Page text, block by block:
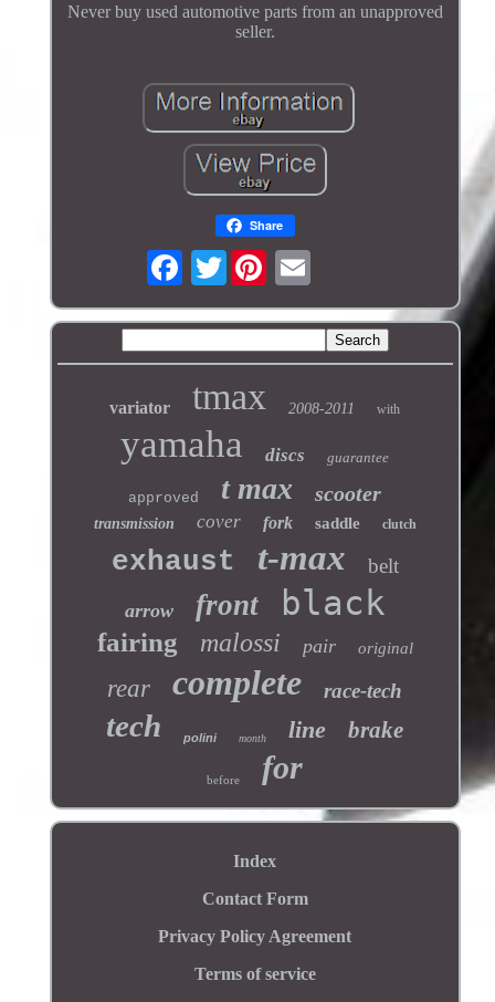
Never buy used automotive parts from an unapproved
seller.
Share
Twitter
variator tmax 2008-2011 with
yamaha discs guarantee
approved t max scooter
transmission cover fork saddle clutch
exhaust t-max belt
arrow front black
fairing malossi pair original
rear complete race-tech
tech polini month line brake
before for
Index
Contact Form
Privacy Policy Agreement
Terms of service